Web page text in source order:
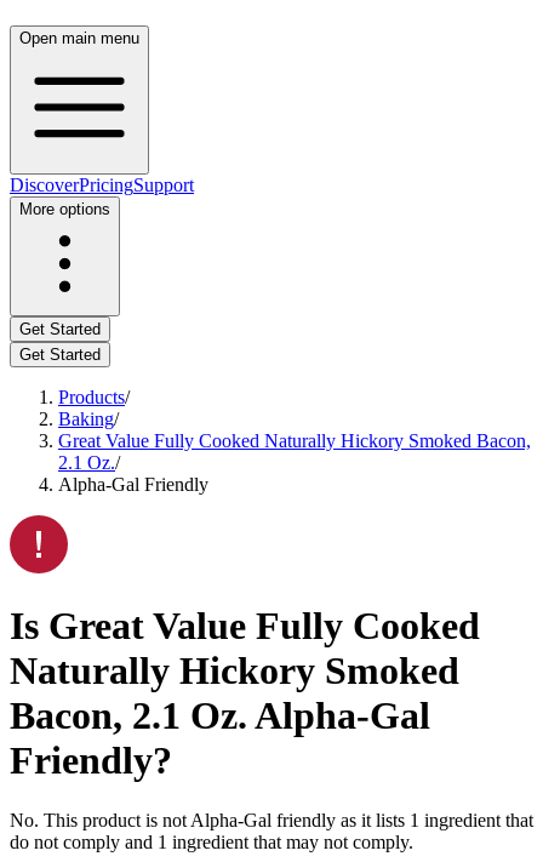
Open main menu
DiscoverPricingSupport
More options
Get Started
Get Started
Products/
Baking/
Great Value Fully Cooked Naturally Hickory Smoked Bacon,
2.1 Oz./
Alpha-Gal Friendly
Is Great Value Fully Cooked
Naturally Hickory Smoked
Bacon, 2.1 Oz.Alpha-Gal
Friendly?
No. This product is not Alpha-Gal friendly as it lists 1 ingredient that
do not comply and 1 ingredient that may not comply.